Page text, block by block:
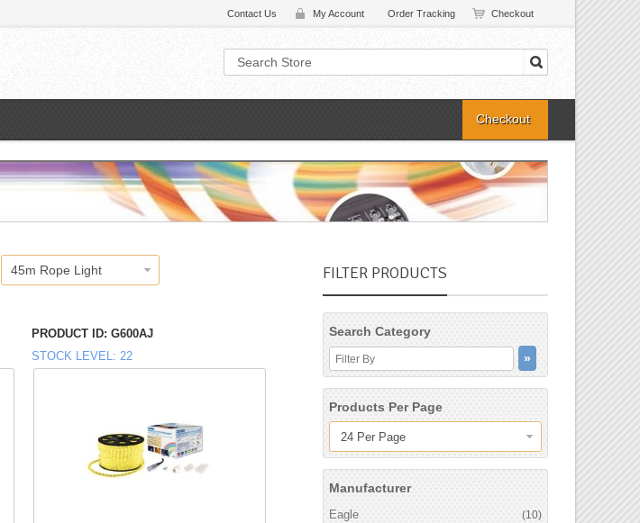
Contact Us My Account Order Tracking Checkout
Checkout
45m Rope Light
PRODUCT ID G600AJ
STOCK LEVEL 22
FILTER PRODUCTS
Search Category
Products Per Page
24 Per Page
Manufacturer
Eagle (10)